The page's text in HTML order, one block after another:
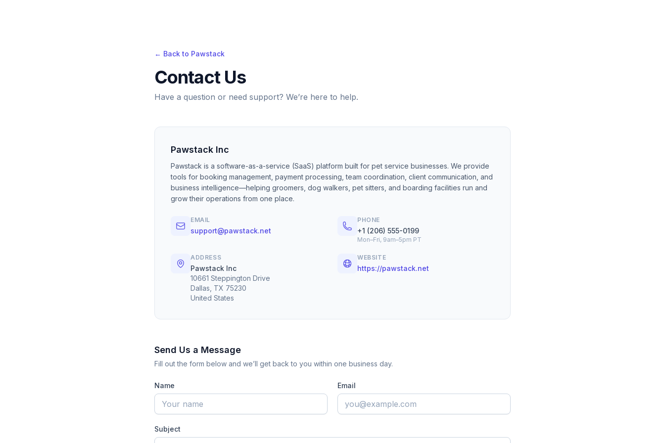
← Back to Pawstack
Contact Us
Have a question or need support? We’re here to help.
Pawstack Inc
Pawstack is a software-as-a-service (SaaS) platform built for pet service businesses. We provide
tools for booking management, payment processing, team coordination, client communication, and
business intelligence—helping groomers, dog walkers, pet sitters, and boarding facilities run and
grow their operations from one place.
EMAIL
support@pawstack.net
PHONE
+1 (206) 555-0199
Mon–Fri, 9am–5pm PT
ADDRESS
Pawstack Inc
10661 Steppington Drive
Dallas, TX 75230
United States
WEBSITE
https://pawstack.net
Send Us a Message
Fill out the form below and we’ll get back to you within one business day.
Name Email
Subject